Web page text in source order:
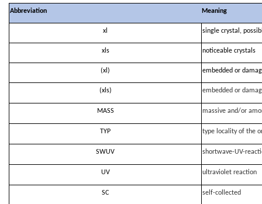
Abbreviation Meaning
xl single crystal,
xls noticeable crystals
(xl) embedded or
(xls) embedded or
MASS massive and/or
TYP type locality of the
SWUV shortwave-UV-
UV ultraviolet reaction
SC self-collected